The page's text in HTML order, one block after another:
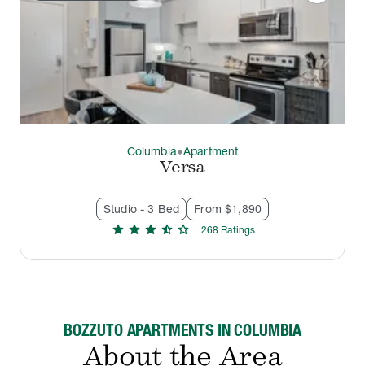
Columbiathermostat_carbonApartment
Versa
Studio - 3 Bed From $1,890
star star star star_half star 268 Ratings
BOZZUTO APARTMENTS IN COLUMBIA
About the Area